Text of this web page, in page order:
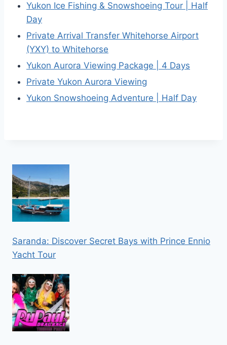
Yukon Ice Fishing & Snowshoeing Tour | Half
Day
Private Arrival Transfer Whitehorse Airport
(YXY) to Whitehorse
Yukon Aurora Viewing Package | 4 Days
Private Yukon Aurora Viewing
Yukon Snowshoeing Adventure | Half Day
Saranda: Discover Secret Bays with Prince Ennio
Yacht Tour